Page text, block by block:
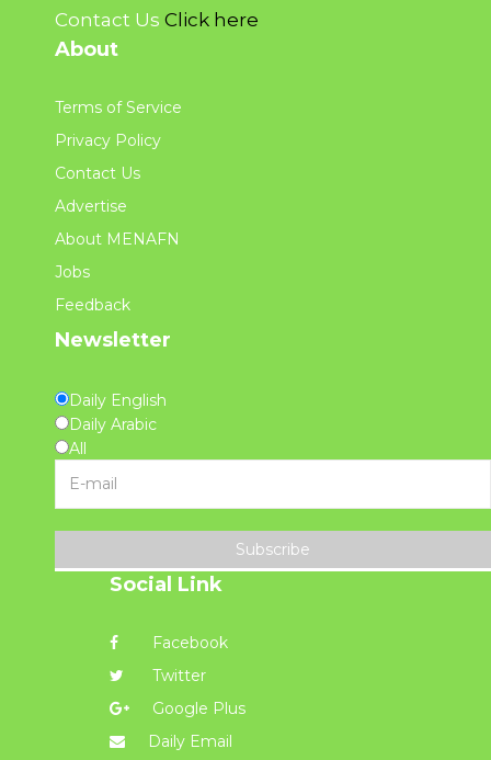
Contact Us Click here
About
Terms of Service
Privacy Policy
Contact Us
Advertise
About MENAFN
Jobs
Feedback
Newsletter
Daily English
Daily Arabic
All
Subscribe
Social Link
Facebook
Twitter
Google Plus
Daily Email